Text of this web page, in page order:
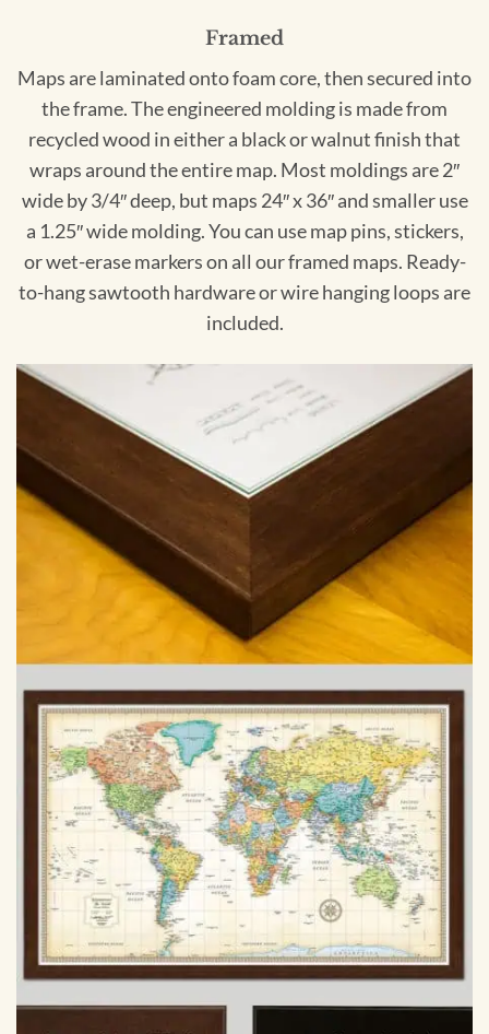
Framed
Maps are laminated onto foam core, then secured into
the frame. The engineered molding is made from
recycled wood in either a black or walnut finish that
wraps around the entire map. Most moldings are 2″
wide by 3/4″ deep, but maps 24″ x 36″ and smaller use
a 1.25″ wide molding. You can use map pins, stickers,
or wet-erase markers on all our framed maps. Ready-
to-hang sawtooth hardware or wire hanging loops are
included.